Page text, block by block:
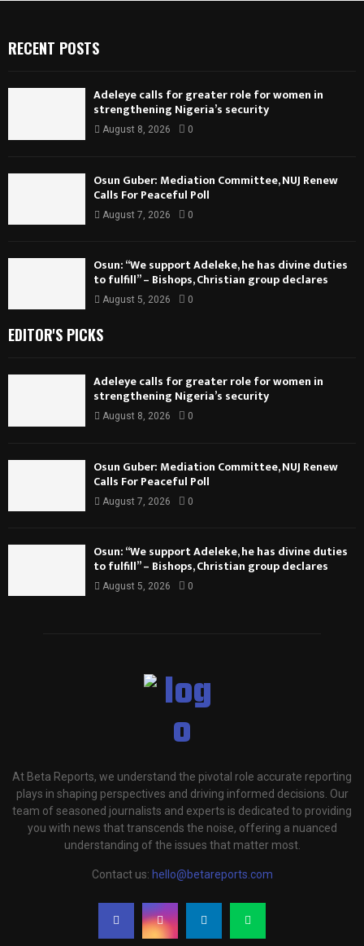
RECENT POSTS
Adeleye calls for greater role for women in
strengthening Nigeria’s security
August 8, 2026 0
Osun Guber: Mediation Committee, NUJ Renew
Calls For Peaceful Poll
August 7, 2026 0
Osun: “We support Adeleke, he has divine duties
to fulfill” – Bishops, Christian group declares
August 5, 2026 0
EDITOR'S PICKS
Adeleye calls for greater role for women in
strengthening Nigeria’s security
August 8, 2026 0
Osun Guber: Mediation Committee, NUJ Renew
Calls For Peaceful Poll
August 7, 2026 0
Osun: “We support Adeleke, he has divine duties
to fulfill” – Bishops, Christian group declares
August 5, 2026 0
At Beta Reports, we understand the pivotal role accurate reporting
plays in shaping perspectives and driving informed decisions. Our
team of seasoned journalists and experts is dedicated to providing
you with news that transcends the noise, offering a nuanced
understanding of the issues that matter most.
Contact us: hello@betareports.com